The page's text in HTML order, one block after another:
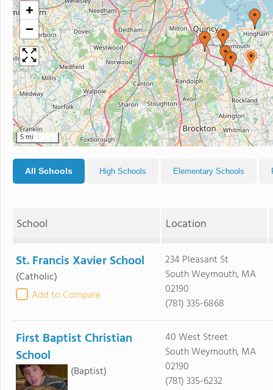
+
−
5 mi
All Schools High Schools Elementary Schools
School Location
St. Francis Xavier School
(Catholic)
Add to Compare
234 Pleasant St
South Weymouth, MA
02190
(781) 335-6868
First Baptist Christian
School
(Baptist)
40 West Street
South Weymouth, MA
02190
(781) 335-6232